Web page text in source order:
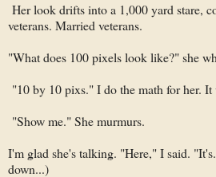
Her look drifts into a 1,000 yard stare,
veterans. Married veterans.
"What does 100 pixels look like?" she
"10 by 10 pixs." I do the math for her. It
"Show me." She murmurs.
I'm glad she's talking. "Here," I said.
down...)